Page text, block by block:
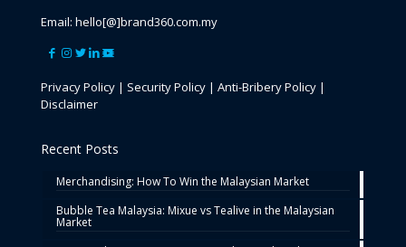
Email: hello[@]brand360.com.my
Privacy Policy | Security Policy | Anti-Bribery Policy |
Disclaimer
Recent Posts
Merchandising: How To Win the Malaysian Market
Bubble Tea Malaysia: Mixue vs Tealive in the Malaysian
Market